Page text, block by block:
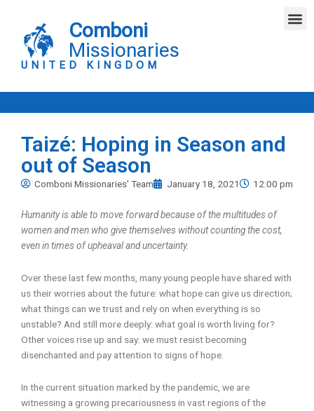
content
Comboni
Missionaries
UNITED KINGDOM
Taizé: Hoping in Season and
out of Season
Comboni Missionaries' Team January 18, 2021 12:00 pm
Humanity is able to move forward because of the multitudes of
women and men who give themselves without counting the cost,
even in times of upheaval and uncertainty.
Over these last few months, many young people have shared with
us their worries about the future: what hope can give us direction;
what things can we trust and rely on when everything is so
unstable? And still more deeply: what goal is worth living for?
Other voices rise up and say: we must resist becoming
disenchanted and pay attention to signs of hope.
In the current situation marked by the pandemic, we are
witnessing a growing precariousness in vast regions of the